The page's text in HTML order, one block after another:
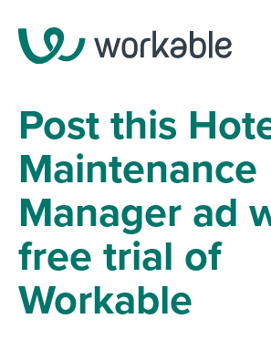
Post this
Maintenance
Manager ad
free trial of
Workable